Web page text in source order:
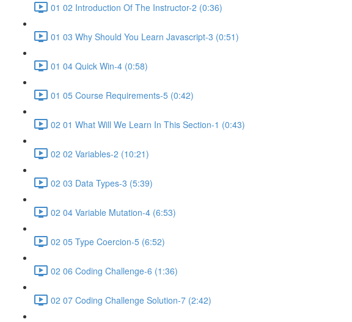
01 02 Introduction Of The Instructor-2 (0:36)
01 03 Why Should You Learn Javascript-3 (0:51)
01 04 Quick Win-4 (0:58)
01 05 Course Requirements-5 (0:42)
02 01 What Will We Learn In This Section-1 (0:43)
02 02 Variables-2 (10:21)
02 03 Data Types-3 (5:39)
02 04 Variable Mutation-4 (6:53)
02 05 Type Coercion-5 (6:52)
02 06 Coding Challenge-6 (1:36)
02 07 Coding Challenge Solution-7 (2:42)